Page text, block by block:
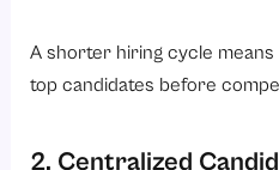
A shorter hiring cycle
top candidates before
2. Centralized